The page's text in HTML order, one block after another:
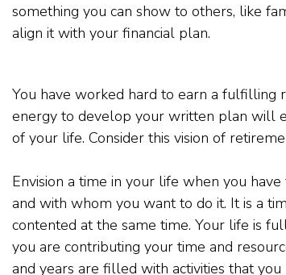
something you can show to others, like
align it with your financial plan.
You have worked hard to earn a fulfilling
energy to develop your written plan will
of your life. Consider this vision of
Envision a time in your life when you
and with whom you want to do it. It is a
contented at the same time. Your life is
you are contributing your time and
and years are filled with activities that